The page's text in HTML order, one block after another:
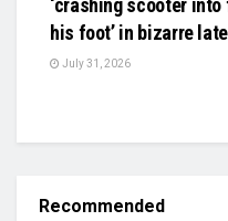
‘crashing scooter
his foot’ in bizarre
July 31, 2026
Recommended